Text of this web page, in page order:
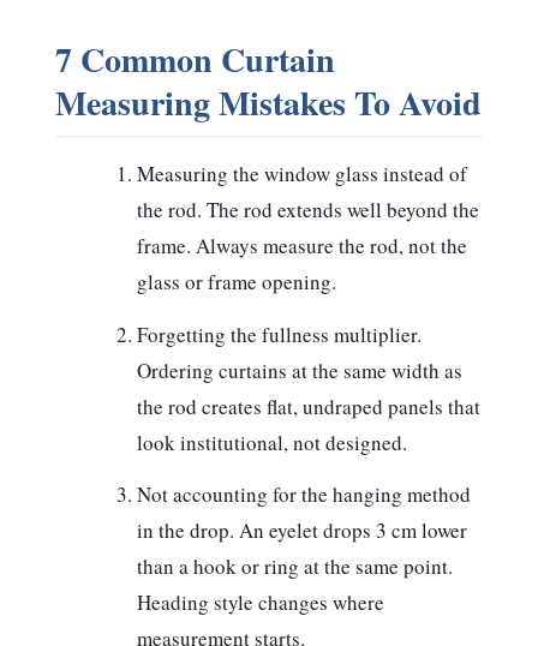
7 Common Curtain
Measuring Mistakes To Avoid
Measuring the window glass instead of
the rod. The rod extends well beyond the
frame. Always measure the rod, not the
glass or frame opening.
Forgetting the fullness multiplier.
Ordering curtains at the same width as
the rod creates flat, undraped panels that
look institutional, not designed.
Not accounting for the hanging method
in the drop. An eyelet drops 3 cm lower
than a hook or ring at the same point.
Heading style changes where
measurement starts.